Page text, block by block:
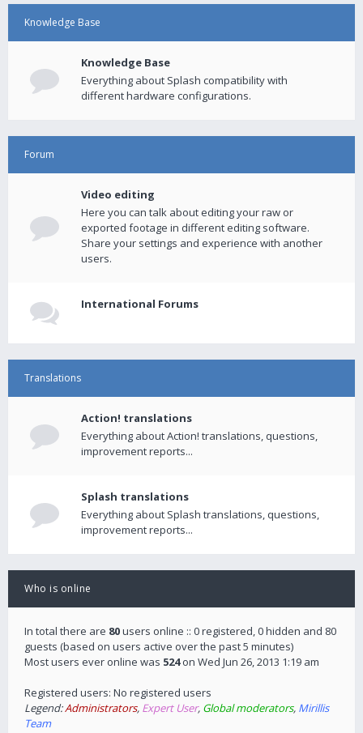
Knowledge Base
Knowledge Base
Everything about Splash compatibility with
different hardware configurations.
Forum
Video editing
Here you can talk about editing your raw or
exported footage in different editing software.
Share your settings and experience with another
users.
International Forums
Translations
Action! translations
Everything about Action! translations, questions,
improvement reports...
Splash translations
Everything about Splash translations, questions,
improvement reports...
Who is online
In total there are 80users online :: 0 registered, 0 hidden and 80
guests (based on users active over the past 5 minutes)
Most users ever online was 524on Wed Jun 26, 2013 1:19 am
Registered users: No registered users
Legend:Administrators, Expert User, Global moderators, Mirillis
Team